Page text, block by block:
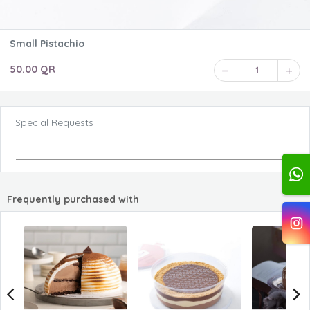
Small Pistachio
50.00 QR 1
Special Requests
Frequently purchased with